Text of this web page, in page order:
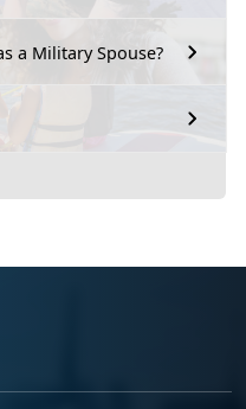
a Military Spouse?